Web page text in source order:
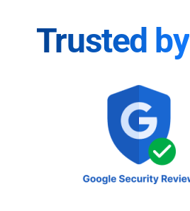
Trusted by